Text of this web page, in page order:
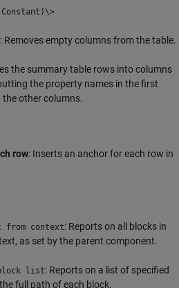
: Removes empty columns from the table.
the summary table rows into columns
the property names in the first
other columns.
row: Inserts an anchor for each row in
context: Reports on all blocks in
as set by the parent component.
block list: Reports on a list of specified
full path of each block.